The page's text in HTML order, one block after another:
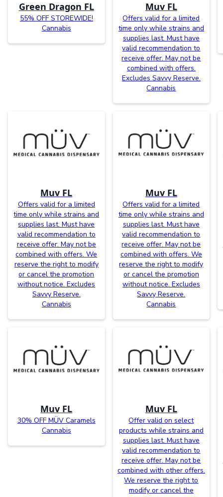
Green Dragon FL
55% OFF STOREWIDE!
Cannabis
Muv FL
Offers valid for a limited
time only while strains and
supplies last. Must have
valid recommendation to
receive offer. May not be
combined with offers.
Excludes Savvy Reserve.
Cannabis
Muv FL
Offers valid for a limited
time only while strains and
supplies last. Must have
valid recommendation to
receive offer. May not be
combined with offers. We
reserve the right to modify
or cancel the promotion
without notice. Excludes
Savvy Reserve.
Cannabis
Muv FL
Offers valid for a limited
time only while strains and
supplies last. Must have
valid recommendation to
receive offer. May not be
combined with offers. We
reserve the right to modify
or cancel the promotion
without notice. Excludes
Savvy Reserve.
Cannabis
Muv FL
30% OFF MÜV Caramels
Cannabis
Muv FL
Offer valid on select
products while strains and
supplies last. Must have
valid recommendation to
receive offer. May not be
combined with other offers.
We reserve the right to
modify or cancel the